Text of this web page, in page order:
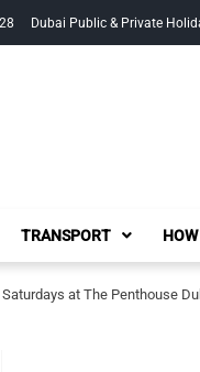
Dubai Public & Private
TRANSPORT
at The Penthouse